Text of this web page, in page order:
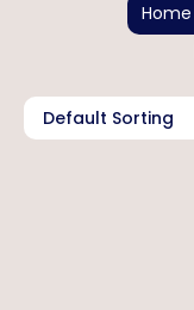
Home
Default Sorting